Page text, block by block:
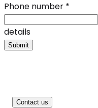
Phone number *
details
Submit
Contact us